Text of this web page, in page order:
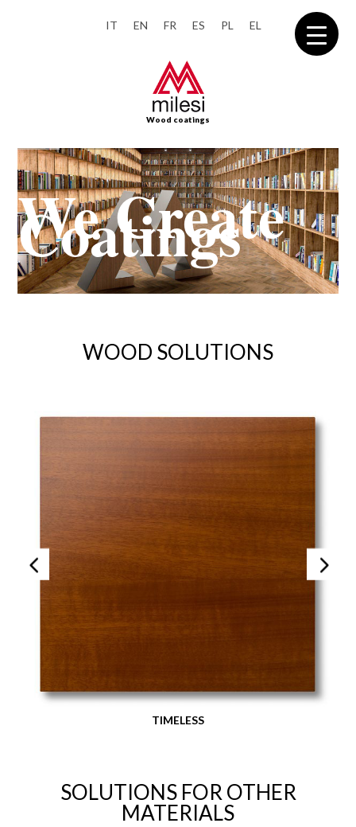
IT EN FR ES PL EL
Wood coatings
WOOD SOLUTIONS
TIMELESS
SOLUTIONS FOR OTHER
MATERIALS